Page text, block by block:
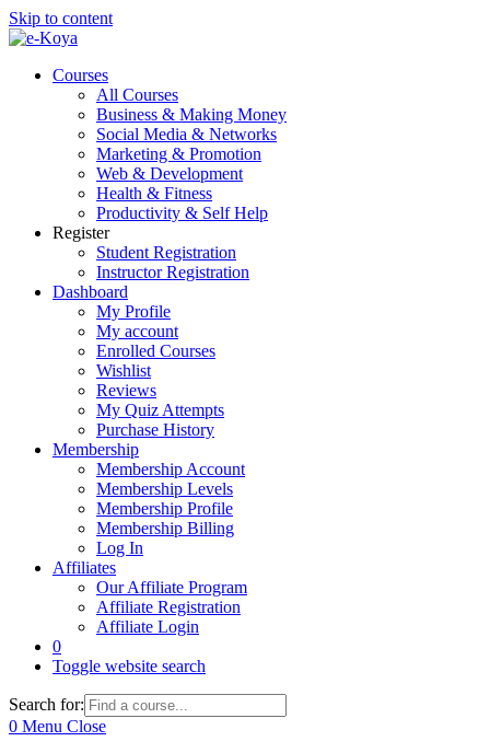
Skip to content
Courses
All Courses
Business & Making Money
Social Media & Networks
Marketing & Promotion
Web & Development
Health & Fitness
Productivity & Self Help
Register
Student Registration
Instructor Registration
Dashboard
My Profile
My account
Enrolled Courses
Wishlist
Reviews
My Quiz Attempts
Purchase History
Membership
Membership Account
Membership Levels
Membership Profile
Membership Billing
Log In
Affiliates
Our Affiliate Program
Affiliate Registration
Affiliate Login
0
Toggle website search
Search for:
0 Menu Close